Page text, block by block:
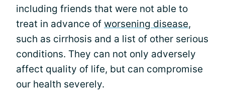
including friends that were not able to
treat in advance of worsening disease,
such as cirrhosis and a list of other serious
conditions. They can not only adversely
affect quality of life, but can compromise
our health severely.